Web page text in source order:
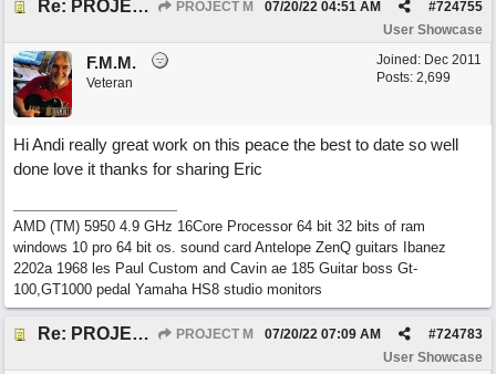
Re: PROJECT M presents LIVING IN PARADISE PROJECT M #724755
07/20/22 04:51 AM
User Showcase
Joined: Dec 2011
Posts: 2,699
F.M.M.
Veteran
Hi Andi really great work on this peace the best to date so well
done love it thanks for sharing Eric
AMD (TM) 5950 4.9 GHz 16Core Processor 64 bit 32 bits of ram
windows 10 pro 64 bit os. sound card Antelope ZenQ guitars Ibanez
2202a 1968 les Paul Custom and Cavin ae 185 Guitar boss Gt-
100,GT1000 pedal Yamaha HS8 studio monitors
Re: PROJECT M presents LIVING IN PARADISE PROJECT M #724783
07/20/22 07:09 AM
User Showcase